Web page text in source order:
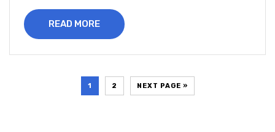
READ MORE
1 2 NEXT PAGE »